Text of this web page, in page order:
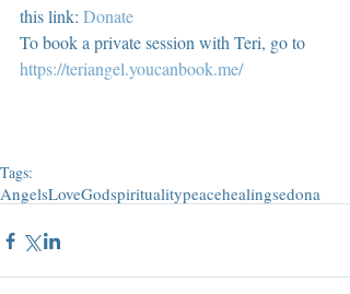
this link: Donate
To book a private session with Teri, go to
https://teriangel.youcanbook.me/
Tags:
AngelsLoveGodspiritualitypeacehealingsedona